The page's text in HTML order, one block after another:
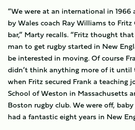
“We were at an international in 1966
by Wales coach Ray Williams to
bar,” Marty recalls. “Fritz thought
man to get rugby started in New
be interested in moving. Of course
didn’t think anything more of it
when Fritz secured Frank a teaching
School of Weston in Massachusetts
Boston rugby club. We were off,
had a fantastic eight years in New